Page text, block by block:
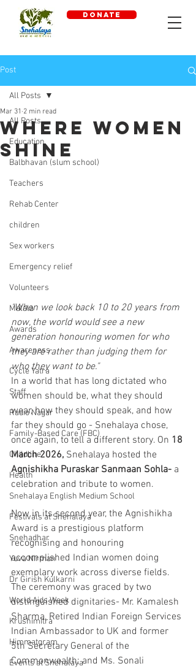
DONATE
Post
All Posts
Education
Balbhavan (slum school)
Teachers
Rehab Center
children
Sex workers
Emergency relief
Volunteers
Malala
Awards
Awareness
Cycle Yatra
Staff
Radio Nagar
Family-Based Care (FBC)
Childline
Health
Snehalaya English Medium School
Festivals at Snehalaya
Snehadhar
Yuva Nirman
Dr Girish Kulkarni
World Aids Week
Krushimitra
Himmatgram
Events at Snehalaya
All Posts
where women
shine
Mar 31 2 min read
"When we look back 10 to 20 years from
now, the world would see a new
generation honouring women for who
they are rather than judging them for
who they want to be."
In a world that has long dictated who
women should be, what they should
wear, how they should speak, and how
far they should go - Snehalaya chose,
once again, to tell a different story. On 18
March 2026, Snehalaya hosted the
Agnishikha Puraskar Sanmaan Sohla- a
celebration and tribute to women.
Now in its second year, the Agnishikha
Award is a prestigious platform
recognising and honouring
accomplished Indian women doing
exemplary work across diverse fields.
The ceremony was graced by two
distinguished dignitaries- Mr. Kamalesh
Sharma, Retired Indian Foreign Services
Indian Ambassador to UK and former
5th Secretary General of the
Commonwealth; and Ms. Sonali